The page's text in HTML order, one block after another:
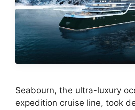
Seabourn, the ultra-luxury
expedition cruise line, took